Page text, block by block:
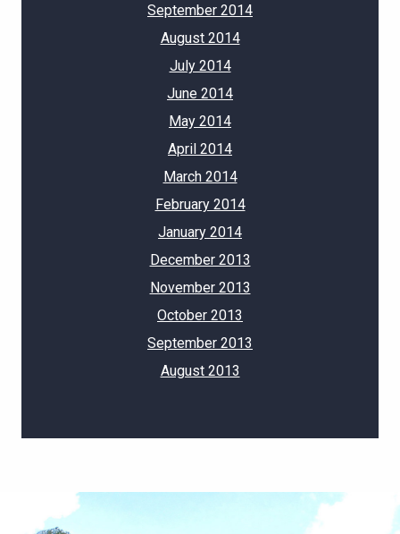
September 2014
August 2014
July 2014
June 2014
May 2014
April 2014
March 2014
February 2014
January 2014
December 2013
November 2013
October 2013
September 2013
August 2013